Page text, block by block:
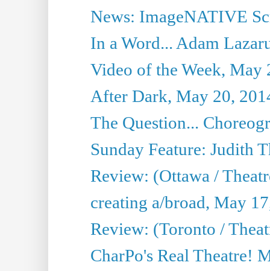
News: ImageNATIVE
In a Word... Adam
Video of the Week, May
After Dark, May 20,
The Question...
Sunday Feature: Judith
Review: (Ottawa /
creating a/broad, May
Review: (Toronto /
CharPo's Real Theatre!